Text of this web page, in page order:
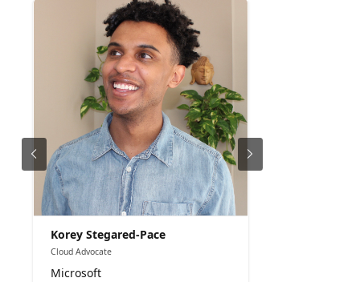
Korey Stegared-Pace
Cloud Advocate
Microsoft